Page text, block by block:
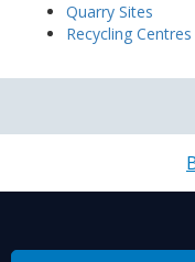
Quarry Sites
Recycling Centres